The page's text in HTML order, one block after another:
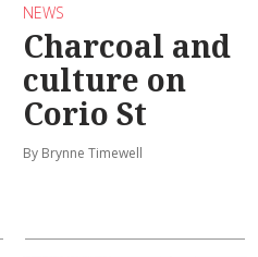
NEWS
Charcoal and
culture on
Corio St
By Brynne Timewell